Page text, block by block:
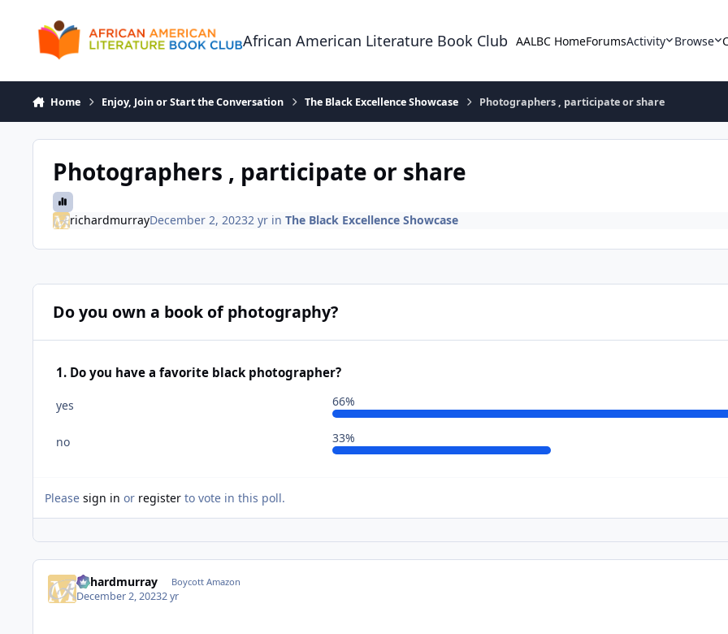
African American Literature Book Club AALBC HomeForumsActivity Browse
Home Enjoy, Join or Start the Conversation The Black Excellence Showcase Photographers , participate or share
Photographers , participate or share
richardmurrayDecember 2, 20232 yrin The Black Excellence Showcase
Do you own a book of photography?
1. Do you have a favorite black photographer?
yes 66%
no 33%
Please sign in or register to vote in this poll.
richardmurray Boycott Amazon
December 2, 20232 yr